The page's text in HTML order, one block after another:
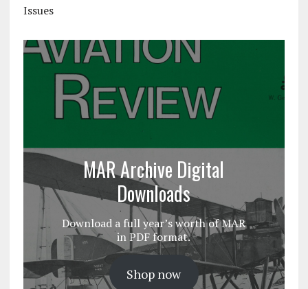
Issues
MAR Archive Digital
Downloads
Download a full year’s worth of MAR
in PDF format.
Shop now